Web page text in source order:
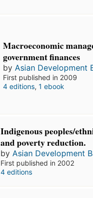
Macroeconomic
government finances
by Asian Development
First published in 2009
4 editions, 1 ebook
Indigenous peoples/
and poverty reduction.
byAsian Development
First published in 2002
4 editions